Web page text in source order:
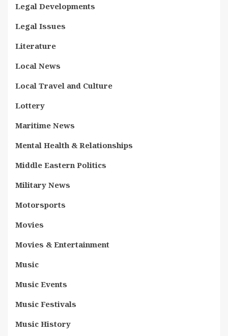
Legal Developments
Legal Issues
Literature
Local News
Local Travel and Culture
Lottery
Maritime News
Mental Health & Relationships
Middle Eastern Politics
Military News
Motorsports
Movies
Movies & Entertainment
Music
Music Events
Music Festivals
Music History